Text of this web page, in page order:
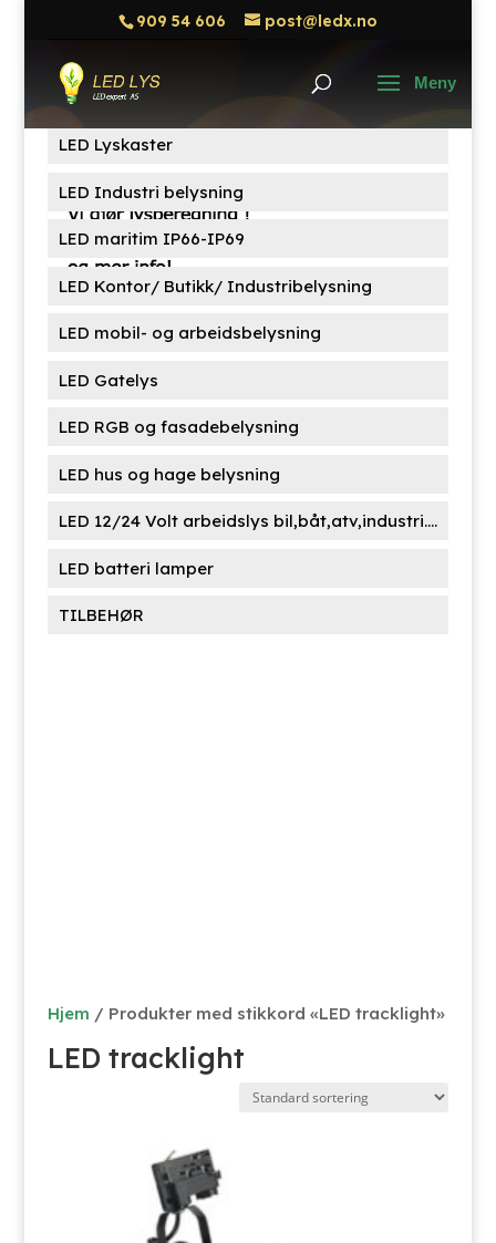
909 54 606 post@ledx.no
etter:
Produktkategorier
LED Lyskaster
LED Industri belysning
LED maritim IP66-IP69
LED Kontor/ Butikk/ Industribelysning
LED mobil- og arbeidsbelysning
LED Gatelys
LED RGB og fasadebelysning
LED hus og hage belysning
LED 12/24 Volt arbeidslys bil,båt,atv,industri....
LED batteri lamper
TILBEHØR
Hjem / Produkter med stikkord «LED tracklight»
LED tracklight